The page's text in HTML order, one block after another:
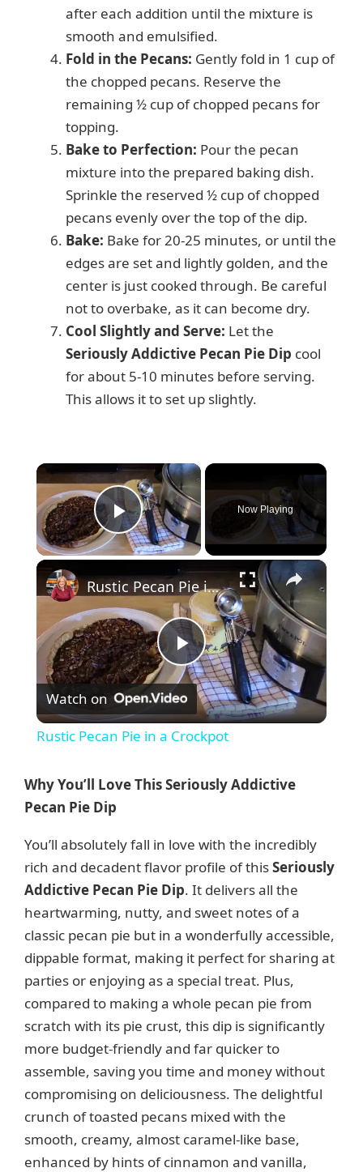
after each addition until the mixture is
smooth and emulsified.
Fold in the Pecans: Gently fold in 1 cup of
the chopped pecans. Reserve the
remaining ½ cup of chopped pecans for
topping.
Bake to Perfection: Pour the pecan
mixture into the prepared baking dish.
Sprinkle the reserved ½ cup of chopped
pecans evenly over the top of the dip.
Bake: Bake for 20-25 minutes, or until the
edges are set and lightly golden, and the
center is just cooked through. Be careful
not to overbake, as it can become dry.
Cool Slightly and Serve: Let the
Seriously Addictive Pecan Pie Dip cool
for about 5-10 minutes before serving.
This allows it to set up slightly.
×
Play Video
Now Playing
×
P
l
V
i
d
e
o
Rustic Pecan Pie in a Crockpot
Watch on
Rustic Pecan Pie in a Crockpot
Why You’ll Love This Seriously Addictive
Pecan Pie Dip
You’ll absolutely fall in love with the incredibly
rich and decadent flavor profile of thisSeriously
Addictive Pecan Pie Dip. It delivers all the
heartwarming, nutty, and sweet notes of a
classic pecan pie but in a wonderfully accessible,
dippable format, making it perfect for sharing at
parties or enjoying as a special treat. Plus,
compared to making a whole pecan pie from
scratch with its pie crust, this dip is significantly
more budget-friendly and far quicker to
assemble, saving you time and money without
compromising on deliciousness. The delightful
crunch of toasted pecans mixed with the
smooth, creamy, almost caramel-like base,
enhanced by hints of cinnamon and vanilla,